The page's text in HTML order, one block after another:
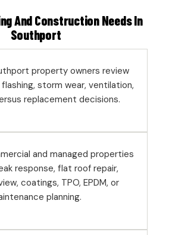
And Construction Needs In
Southport
property owners review
storm wear, ventilation,
replacement decisions.
and managed properties
response, flat roof repair,
coatings, TPO, EPDM, or
planning.